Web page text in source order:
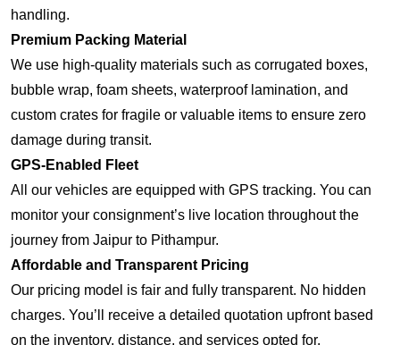
handling.
Premium Packing Material
We use high-quality materials such as corrugated boxes,
bubble wrap, foam sheets, waterproof lamination, and
custom crates for fragile or valuable items to ensure zero
damage during transit.
GPS-Enabled Fleet
All our vehicles are equipped with GPS tracking. You can
monitor your consignment’s live location throughout the
journey from Jaipur to Pithampur.
Affordable and Transparent Pricing
Our pricing model is fair and fully transparent. No hidden
charges. You’ll receive a detailed quotation upfront based
on the inventory, distance, and services opted for.